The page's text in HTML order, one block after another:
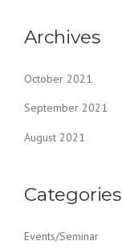
Archives
October 2021
September 2021
August 2021
Categories
Events/Seminar